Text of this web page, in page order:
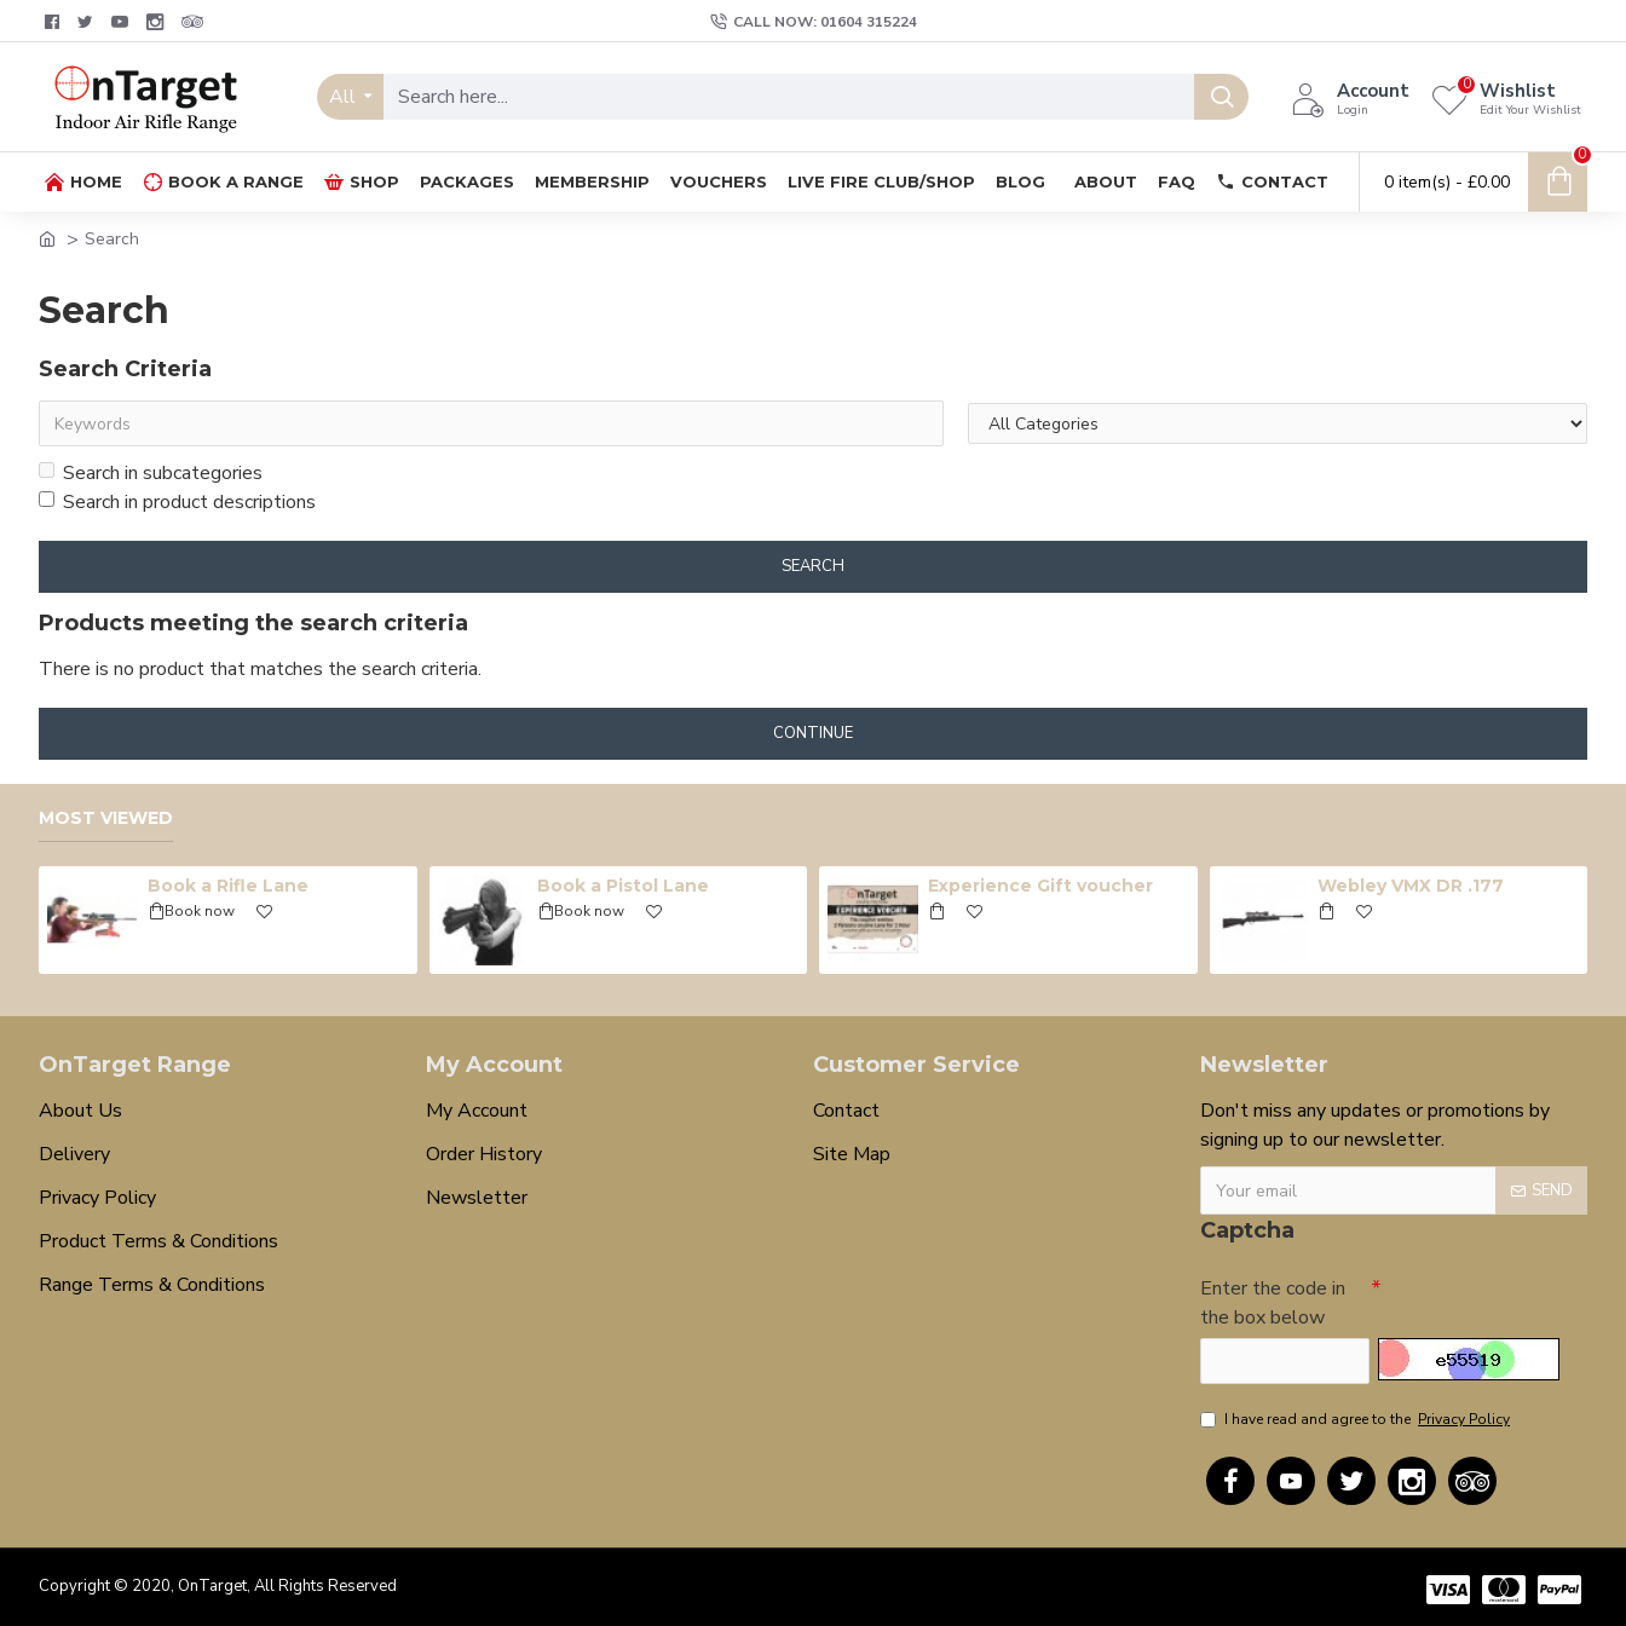
CALL NOW: 01604 315224
All Account
Login
Wishlist
Edit Your Wishlist
0
HOME BOOK A RANGE SHOP PACKAGES MEMBERSHIP VOUCHERS LIVE FIRE CLUB/SHOP BLOG ABOUT FAQ CONTACT 0 item(s) - £0.00
0
Search
Search
Search Criteria
Search in subcategories
Search in product descriptions
SEARCH
Products meeting the search criteria
There is no product that matches the search criteria.
CONTINUE
MOST VIEWED
Book a Rifle Lane
Book now
Book a Pistol Lane
Book now
Experience Gift voucher Webley VMX DR .177
OnTarget Range
About Us
Delivery
Privacy Policy
Product Terms & Conditions
Range Terms & Conditions
My Account
My Account
Order History
Newsletter
Customer Service
Contact
Site Map
Newsletter
Don't miss any updates or promotions by
signing up to our newsletter.
SEND
Captcha
Enter the code in
the box below
I have read and agree to the Privacy Policy
Copyright © 2020, OnTarget, All Rights Reserved